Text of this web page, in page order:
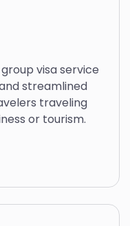
visa service
streamlined
traveling
or tourism.